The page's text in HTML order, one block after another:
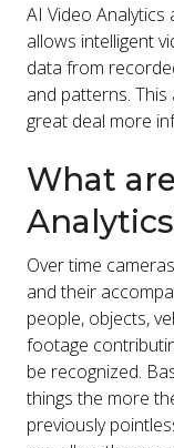
AI Video
allows intelligent
data from
and patterns.
great deal more
What
Over time
and their
people, objects,
footage
be recognized.
things the more
previously